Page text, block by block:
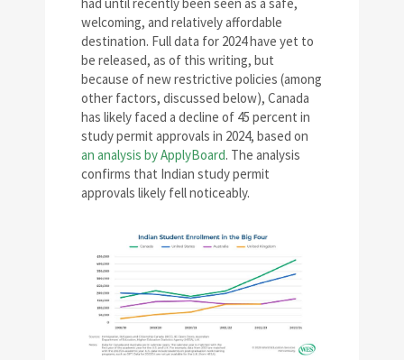
welcoming, and relatively affordable
destination. Full data for 2024 have yet to
be released, as of this writing, but
because of new restrictive policies (among
other factors, discussed below), Canada
has likely faced a decline of 45 percent in
study permit approvals in 2024, based on
an analysis by ApplyBoard. The analysis
confirms that Indian study permit
approvals likely fell noticeably.